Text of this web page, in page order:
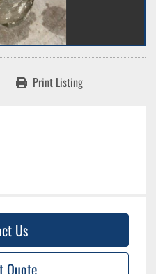
Print Listing
Us
Quote